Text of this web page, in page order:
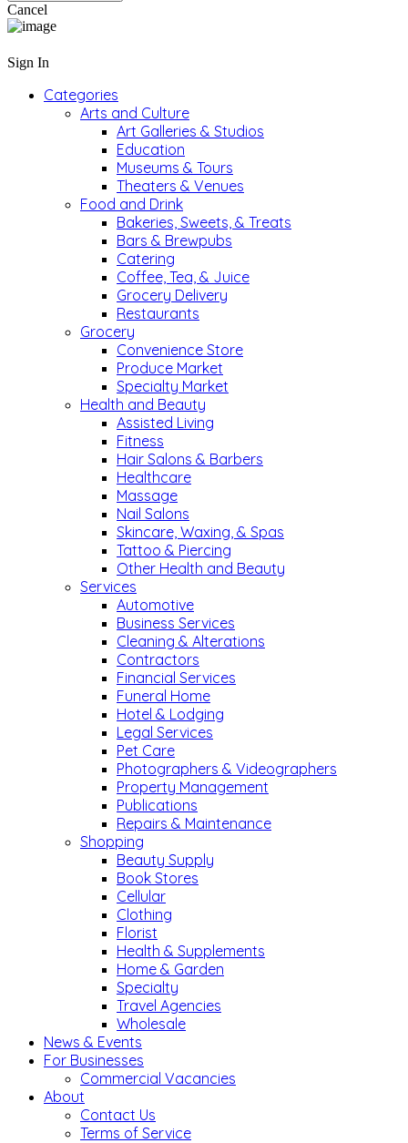
Cancel
Sign In
Categories
Arts and Culture
Art Galleries & Studios
Education
Museums & Tours
Theaters & Venues
Food and Drink
Bakeries, Sweets, & Treats
Bars & Brewpubs
Catering
Coffee, Tea, & Juice
Grocery Delivery
Restaurants
Grocery
Convenience Store
Produce Market
Specialty Market
Health and Beauty
Assisted Living
Fitness
Hair Salons & Barbers
Healthcare
Massage
Nail Salons
Skincare, Waxing, & Spas
Tattoo & Piercing
Other Health and Beauty
Services
Automotive
Business Services
Cleaning & Alterations
Contractors
Financial Services
Funeral Home
Hotel & Lodging
Legal Services
Pet Care
Photographers & Videographers
Property Management
Publications
Repairs & Maintenance
Shopping
Beauty Supply
Book Stores
Cellular
Clothing
Florist
Health & Supplements
Home & Garden
Specialty
Travel Agencies
Wholesale
News & Events
For Businesses
Commercial Vacancies
About
Contact Us
Terms of Service